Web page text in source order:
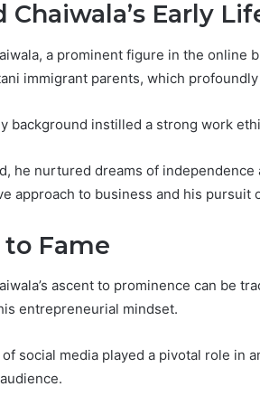
Chaiwala’s Early
a prominent figure in the online
immigrant parents, which
background instilled a strong work
he nurtured dreams of
approach to business and his pursuit
to Fame
ascent to prominence can be
entrepreneurial mindset.
social media played a pivotal role in